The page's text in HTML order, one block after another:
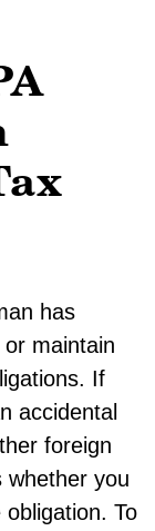
has
maintain
If
accidental
foreign
whether you
To